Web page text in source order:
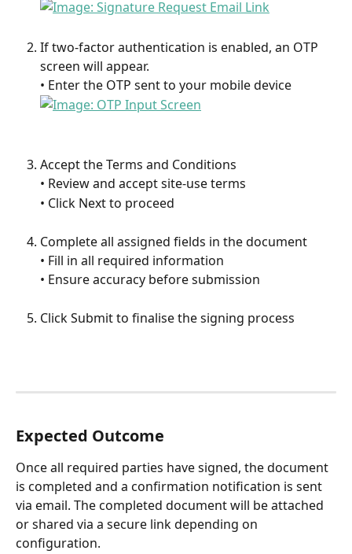
If two-factor authentication is enabled, an OTP
screen will appear.
• Enter the OTP sent to your mobile device
Accept the Terms and Conditions
• Review and accept site-use terms
• Click Next to proceed
Complete all assigned fields in the document
• Fill in all required information
• Ensure accuracy before submission
Click Submit to finalise the signing process
Expected Outcome
Once all required parties have signed, the document
is completed and a confirmation notification is sent
via email. The completed document will be attached
or shared via a secure link depending on
configuration.